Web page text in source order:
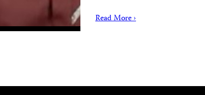
Read More ›